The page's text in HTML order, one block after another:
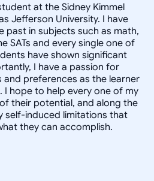
at the Sidney Kimmel
Jefferson University. I have
past in subjects such as math,
SATs and every single one of
have shown significant
I have a passion for
preferences as the learner
I hope to help every one of my
their potential, and along the
self-induced limitations that
they can accomplish.